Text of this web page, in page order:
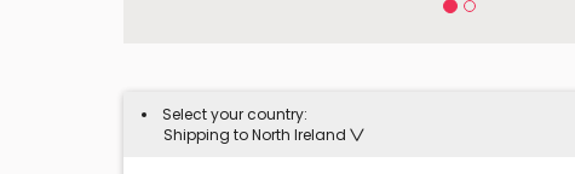
Select your country:
Shipping to North Ireland